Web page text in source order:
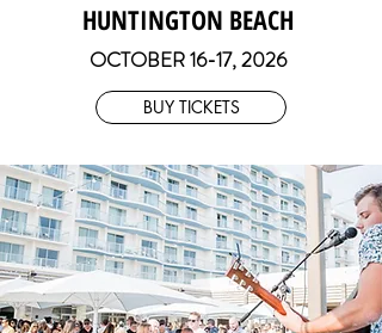
HUNTINGTON BEACH
OCTOBER 16-17, 2026
BUY TICKETS